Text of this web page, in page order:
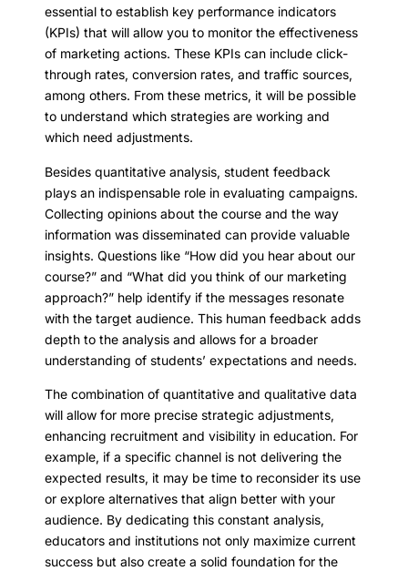
essential to establish key performance indicators
(KPIs) that will allow you to monitor the effectiveness
of marketing actions. These KPIs can include click-
through rates, conversion rates, and traffic sources,
among others. From these metrics, it will be possible
to understand which strategies are working and
which need adjustments.
Besides quantitative analysis, student feedback
plays an indispensable role in evaluating campaigns.
Collecting opinions about the course and the way
information was disseminated can provide valuable
insights. Questions like “How did you hear about our
course?” and “What did you think of our marketing
approach?” help identify if the messages resonate
with the target audience. This human feedback adds
depth to the analysis and allows for a broader
understanding of students’ expectations and needs.
The combination of quantitative and qualitative data
will allow for more precise strategic adjustments,
enhancing recruitment and visibility in education. For
example, if a specific channel is not delivering the
expected results, it may be time to reconsider its use
or explore alternatives that align better with your
audience. By dedicating this constant analysis,
educators and institutions not only maximize current
success but also create a solid foundation for the